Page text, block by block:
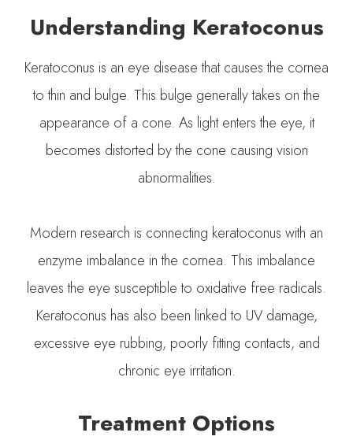
Understanding Keratoconus
Keratoconus is an eye disease that causes the cornea
to thin and bulge. This bulge generally takes on the
appearance of a cone. As light enters the eye, it
becomes distorted by the cone causing vision
abnormalities.
Modern research is connecting keratoconus with an
enzyme imbalance in the cornea. This imbalance
leaves the eye susceptible to oxidative free radicals.
Keratoconus has also been linked to UV damage,
excessive eye rubbing, poorly fitting contacts, and
chronic eye irritation.
Treatment Options